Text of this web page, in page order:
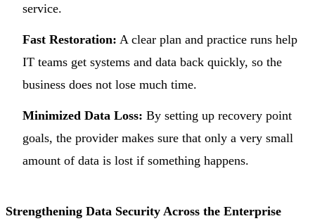
service.
Fast Restoration: A clear plan and practice runs help
IT teams get systems and data back quickly, so the
business does not lose much time.
Minimized Data Loss: By setting up recovery point
goals, the provider makes sure that only a very small
amount of data is lost if something happens.
Strengthening Data Security Across the Enterprise